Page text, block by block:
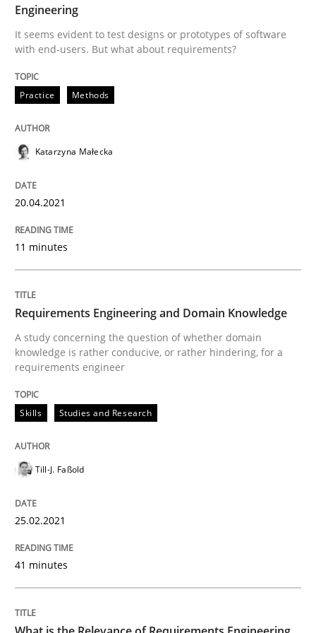
A study concerning the question of whether
Written by
READ ARTICLE
Studies and Research Practice
What is the Relevance of
Preliminary Results from an Ongoing Study
Written byDaniel Méndez Xavier Franch Andreas Vogelsang
Engineering
It seems evident to test designs or prototypes of software
with end-users. But what about requirements?
Practice Methods
Katarzyna Małecka
20.04.2021
11 minutes
Requirements Engineering and Domain Knowledge
A study concerning the question of whether domain
knowledge is rather conducive, or rather hindering, for a
requirements engineer
Skills Studies and Research
Till-J. Faßold
25.02.2021
41 minutes